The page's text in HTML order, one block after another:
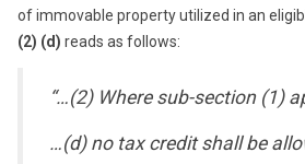
of immovable property utilized in an
(2) (d) reads as follows:
“…(2) Where sub-section (1)
…(d) no tax credit shall be